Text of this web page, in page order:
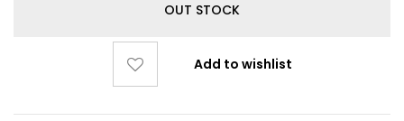
OUT STOCK
Add to wishlist